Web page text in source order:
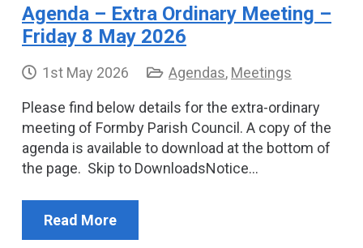
Agenda – Extra Ordinary Meeting –
Friday 8 May 2026
1st May 2026 Agendas, Meetings
Please find below details for the extra-ordinary
meeting of Formby Parish Council. A copy of the
agenda is available to download at the bottom of
the page. Skip to DownloadsNotice…
Read More